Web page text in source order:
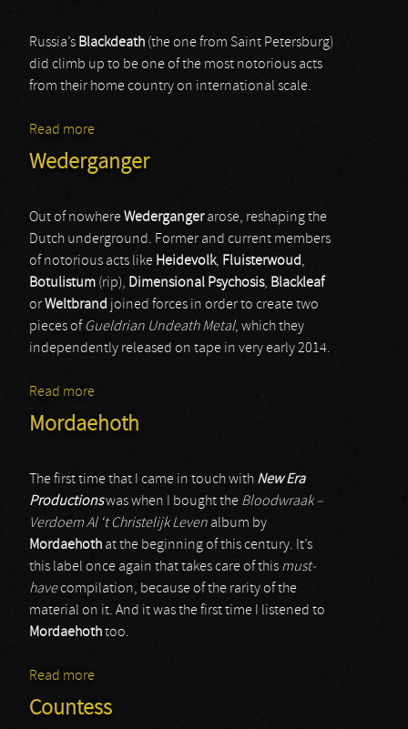
Russia’s Blackdeath (the one from Saint Petersburg)
did climb up to be one of the most notorious acts
from their home country on international scale.
Read more
Wederganger
Out of nowhereWedergangerarose, reshaping the
Dutch underground. Former and current members
of notorious acts like Heidevolk, Fluisterwoud,
Botulistum (rip), Dimensional Psychosis, Blackleaf
orWeltbrand joined forces in order to create two
pieces of Gueldrian Undeath Metal, which they
independently released on tape in very early 2014.
Read more
Mordaehoth
The first time that I came in touch with New Era
Productionswas when I bought the Bloodwraak –
Verdoem Al ‘t Christelijk Leven album by
Mordaehoth at the beginning of this century. It’s
this label once again that takes care of this must-
havecompilation, because of the rarity of the
material on it. And it was the first time I listened to
Mordaehothtoo.
Read more
Countess